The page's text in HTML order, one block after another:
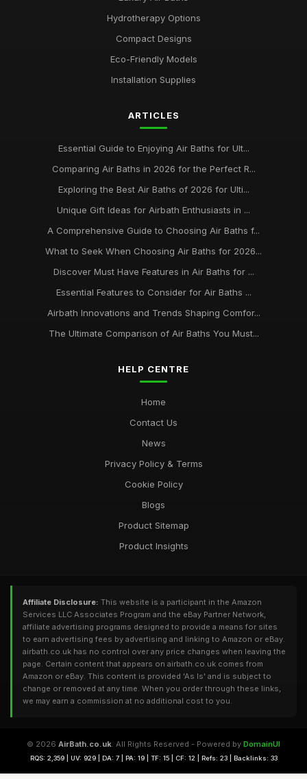
Hydrotherapy Options
Compact Designs
Eco-Friendly Models
Installation Supplies
ARTICLES
Essential Guide to Enjoying Air Baths for Ult...
Comparing Air Baths in 2026 for the Perfect R...
Exploring the Best Air Baths of 2026 for Ulti...
Unique Gift Ideas for Airbath Enthusiasts in ...
A Comprehensive Guide to Choosing Air Baths f...
What to Seek When Choosing Air Baths for 2026...
Discover Must Have Features in Air Baths for ...
Essential Features to Consider for Air Baths ...
Airbath Innovations and Trends Shaping Comfor...
The Ultimate Comparison of Air Baths You Must...
HELP CENTRE
Home
Contact Us
News
Privacy Policy & Terms
Cookie Policy
Blogs
Product Sitemap
Product Insights
Affiliate Disclosure: This website is a participant in the Amazon
Services LLC Associates Program and the eBay Partner Network,
affiliate advertising programs designed to provide a means for sites
to earn advertising fees by advertising and linking to Amazon or eBay.
airbath.co.uk has no control over any price changes when leaving the
page. Certain content that appears on airbath.co.uk comes from
Amazon or eBay. This content is provided 'As Is' and is subject to
change or removed at any time. When you order through these links,
we may earn a commission at no additional cost to you.
© 2026 AirBath.co.uk. All Rights Reserved - Powered by DomainUI
RQS: 2,359 | UV: 929 | DA: 7 | PA: 19 | TF: 15 | CF: 12 | Refs: 23 | Backlinks: 33